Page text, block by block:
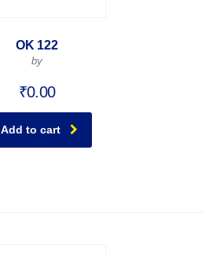
OK 122
by
₹0.00
Add to cart